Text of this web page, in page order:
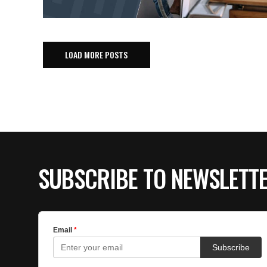
LOAD MORE POSTS
SUBSCRIBE TO